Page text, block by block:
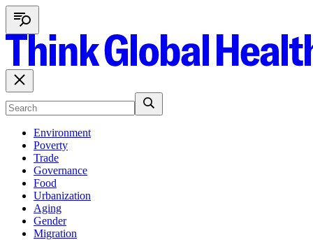
Environment
Poverty
Trade
Governance
Food
Urbanization
Aging
Gender
Migration